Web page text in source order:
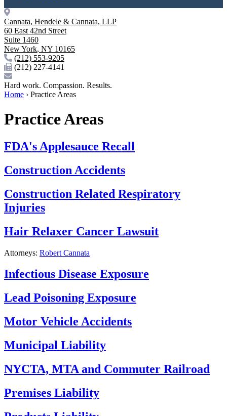
Cannata, Hendele & Cannata, LLP
60 East 42nd Street
Suite 1460
New York, NY 10165
(212) 553-9205
(212) 227-4141
Hard work. Compassion. Results.
Home › Practice Areas
Practice Areas
FDA's Applesauce Recall
Construction Accidents
Construction Related Respiratory
Injuries
Hair Relaxer Cancer Lawsuit
Attorneys: Robert Cannata
Infectious Disease Exposure
Lead Poisoning Exposure
Motor Vehicle Accidents
Municipal Liability
NYCTA, MTA and Commuter Railroad
Premises Liability